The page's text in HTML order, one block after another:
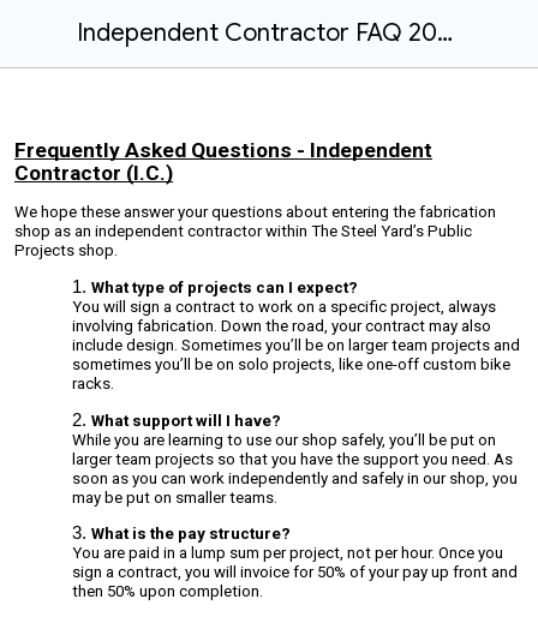
Independent Contractor FAQ 2024
Frequently Asked Questions - Independent
Contractor (I.C.)
We hope these answer your questions about entering the fabrication
shop as an independent contractor within The Steel Yard’s Public
Projects shop.
What type of projects can I expect?
You will sign a contract to work on a specific project, always
involving fabrication. Down the road, your contract may also
include design. Sometimes you’ll be on larger team projects and
sometimes you’ll be on solo projects, like one-off custom bike
racks.
What support will I have?
While you are learning to use our shop safely, you’ll be put on
larger team projects so that you have the support you need. As
soon as you can work independently and safely in our shop, you
may be put on smaller teams.
What is the pay structure?
You are paid in a lump sum per project, not per hour. Once you
sign a contract, you will invoice for 50% of your pay up front and
then 50% upon completion.